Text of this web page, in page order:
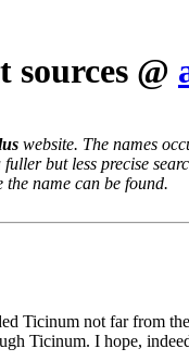
@
website. The names
but less precise
name can be found.
Ticinum not far from
Ticinum. I hope,